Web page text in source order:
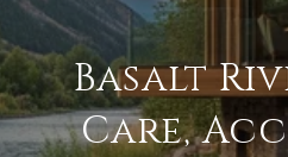
Basalt
Care,